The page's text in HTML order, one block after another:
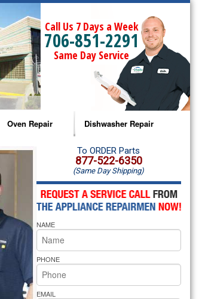
Call Us 7 Days a Week
706-851-2291
Same Day Service
Oven Repair
Amana Microwave Repair
Amana Oven Repair
Whirlpool Microwave Repair
Whirlpool Oven Repair
Whirlpool Cooktop Repair
Bakers Pride Repair
Dishwasher Repair
Amana Dishwasher Repair
Whirlpool Dishwasher Repair
To ORDER Parts
877-522-6350
(Same Day Shipping)
NAME
PHONE
EMAIL